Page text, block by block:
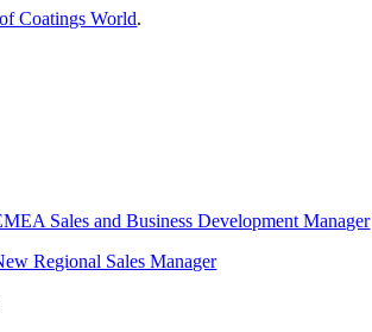
Coatings World.
Sales and Business Development Manager
Regional Sales Manager